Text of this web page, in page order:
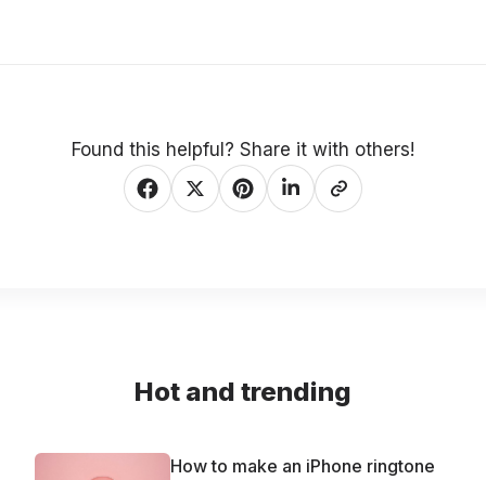
Found this helpful? Share it with others!
Hot and trending
How to make an iPhone ringtone